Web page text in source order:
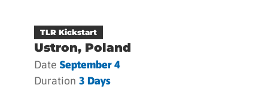
TLR Kickstart
Ustron, Poland
Date September 4
Duration 3 Days